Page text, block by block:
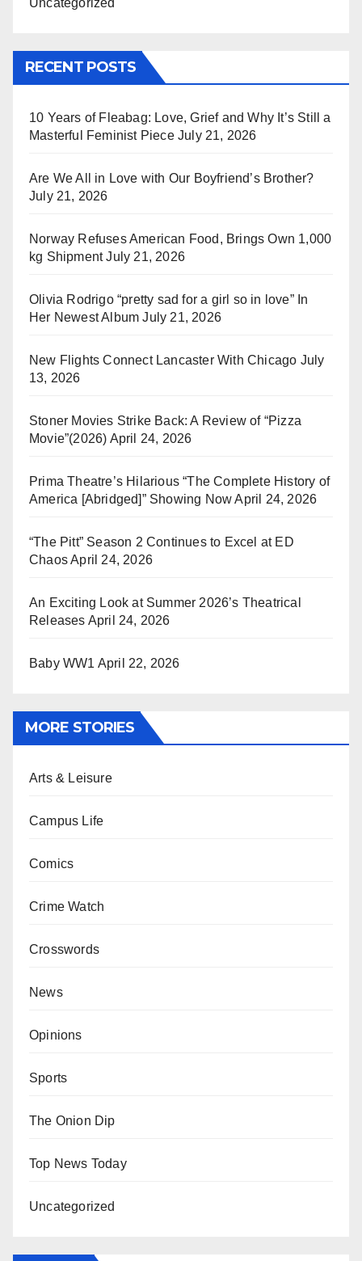
Uncategorized
RECENT POSTS
10 Years of Fleabag: Love, Grief and Why It’s Still a
Masterful Feminist Piece July 21, 2026
Are We All in Love with Our Boyfriend’s Brother?
July 21, 2026
Norway Refuses American Food, Brings Own 1,000
kg Shipment July 21, 2026
Olivia Rodrigo “pretty sad for a girl so in love” In
Her Newest Album July 21, 2026
New Flights Connect Lancaster With Chicago July
13, 2026
Stoner Movies Strike Back: A Review of “Pizza
Movie”(2026) April 24, 2026
Prima Theatre’s Hilarious “The Complete History of
America [Abridged]” Showing Now April 24, 2026
“The Pitt” Season 2 Continues to Excel at ED
ChaosApril 24, 2026
An Exciting Look at Summer 2026’s Theatrical
Releases April 24, 2026
Baby WW1 April 22, 2026
MORE STORIES
Arts & Leisure
Campus Life
Comics
Crime Watch
Crosswords
News
Opinions
Sports
The Onion Dip
Top News Today
Uncategorized